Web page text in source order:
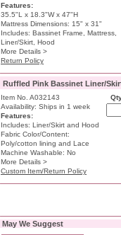
Features:
35.5"L x 18.3"W x 47"H
Mattress Dimensions: 15" x 31"
Includes: Bassinet Frame, Mattress,
Liner/Skirt, Hood
More Details >
Return Policy
Ruffled Pink Bassinet Liner/
Item No. A032143
Availability: Ships in 1 week
Features:
Includes: Liner/Skirt and Hood
Fabric Color/Content:
Poly/cotton lining and Lace
Machine Washable: No
More Details >
Custom Item/Return Policy
May We Suggest